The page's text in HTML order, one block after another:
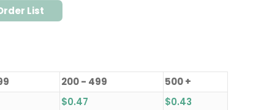
List
200 - 499
500 +
$0.47 $0.43